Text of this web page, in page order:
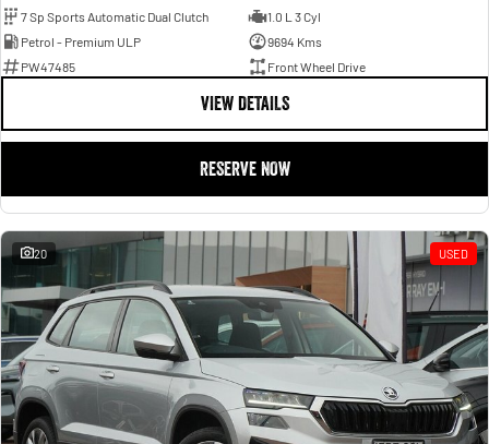
7 Sp Sports Automatic Dual Clutch
1.0 L 3 Cyl
Petrol - Premium ULP
9694 Kms
PW47485
Front Wheel Drive
VIEW DETAILS
RESERVE NOW
20 USED